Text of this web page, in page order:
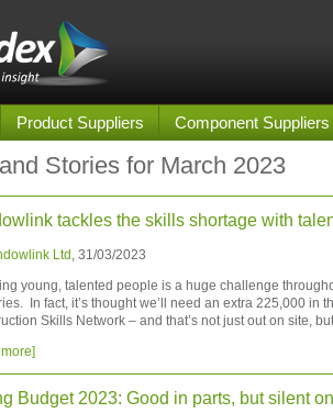
Product Suppliers Component Suppliers
Stories for March 2023
tackles the skills shortage with
Ltd , 31/03/2023
young, talented people is a huge challenge
In fact, it’s thought we’ll need an extra 225,000 in
Skills Network – and that’s not just out on site,
Budget 2023: Good in parts, but silent